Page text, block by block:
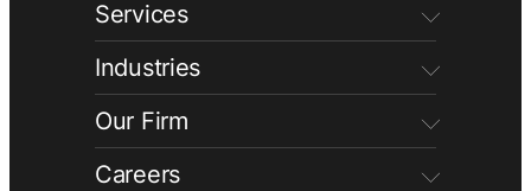
Services
Industries
Our Firm
Careers